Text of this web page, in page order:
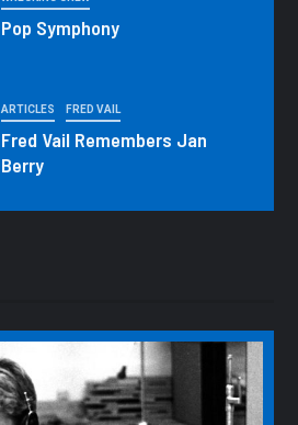
Pop Symphony
ARTICLES FRED VAIL
Fred Vail Remembers Jan
Berry